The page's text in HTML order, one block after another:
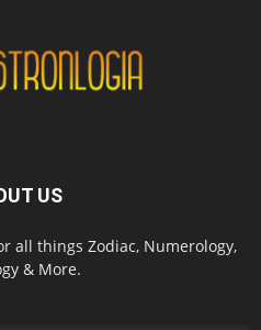
US
all things Zodiac, Numerology,
& More.